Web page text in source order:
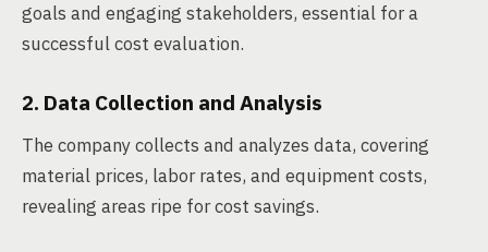
goals and engaging stakeholders, essential for a
successful cost evaluation.
2. Data Collection and Analysis
The company collects and analyzes data, covering
material prices, labor rates, and equipment costs,
revealing areas ripe for cost savings.